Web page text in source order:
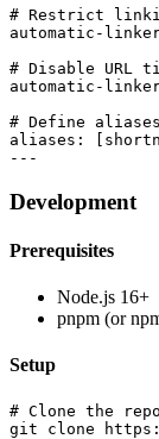
# Restrict
automatic-
# Disable
automatic-
# Define
aliases:
Development
Prerequisites
Node.js 16+
pnpm (or
Setup
# Clone the
git clone